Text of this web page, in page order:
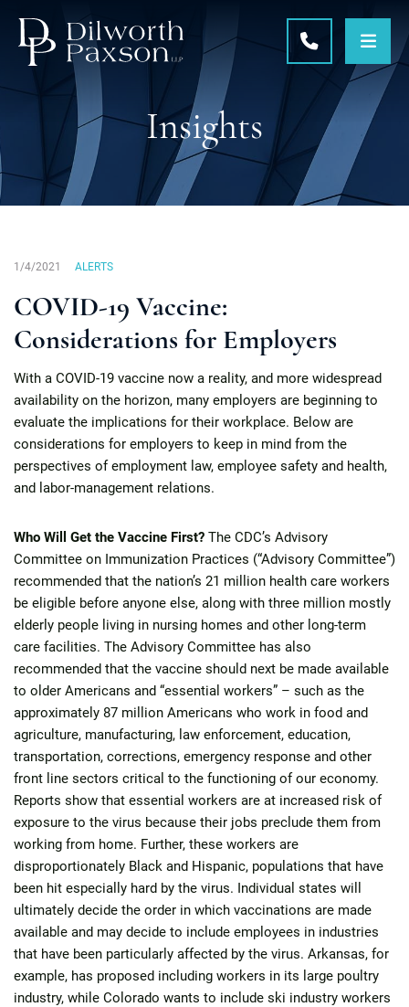
CALL 215-
Insights
1/4/2021 ALERTS
COVID-19 Vaccine:
Considerations for Employers
With a COVID-19 vaccine now a reality, and more widespread
availability on the horizon, many employers are beginning to
evaluate the implications for their workplace. Below are
considerations for employers to keep in mind from the
perspectives of employment law, employee safety and health,
and labor-management relations.
Who Will Get the Vaccine First? The CDC’s Advisory
Committee on Immunization Practices (“Advisory Committee”)
recommended that the nation’s 21 million health care workers
be eligible before anyone else, along with three million mostly
elderly people living in nursing homes and other long-term
care facilities. The Advisory Committee has also
recommended that the vaccine should next be made available
to older Americans and “essential workers” – such as the
approximately 87 million Americans who work in food and
agriculture, manufacturing, law enforcement, education,
transportation, corrections, emergency response and other
front line sectors critical to the functioning of our economy.
Reports show that essential workers are at increased risk of
exposure to the virus because their jobs preclude them from
working from home. Further, these workers are
disproportionately Black and Hispanic, populations that have
been hit especially hard by the virus. Individual states will
ultimately decide the order in which vaccinations are made
available and may decide to include employees in industries
that have been particularly affected by the virus. Arkansas, for
example, has proposed including workers in its large poultry
industry, while Colorado wants to include ski industry workers